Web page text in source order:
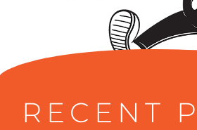
RECENT